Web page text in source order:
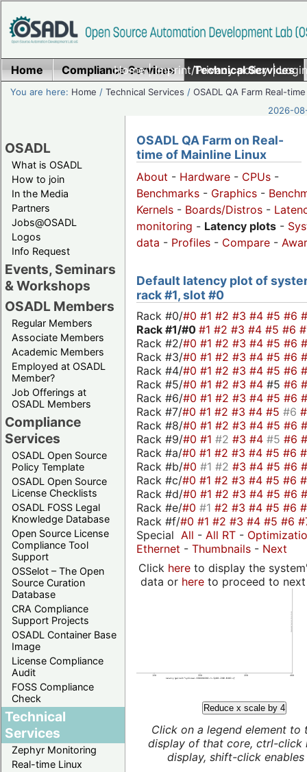
Home|Imprint/Privacy policy|
Home Compliance Services Technical Services
You are here: Home /Technical Services /OSADL QA Farm Real-time
2026-
OSADL
What is OSADL
How to join
In the Media
Partners
Jobs@OSADL
Logos
Info Request
Events, Seminars
& Workshops
OSADL Members
Regular Members
Associate Members
Academic Members
Employed at OSADL
Member?
Job Offerings at
OSADL Members
Compliance
Services
OSADL Open Source
Policy Template
OSADL Open Source
License Checklists
OSADL FOSS Legal
Knowledge Database
Open Source License
Compliance Tool
Support
OSSelot – The Open
Source Curation
Database
CRA Compliance
Support Projects
OSADL Container Base
Image
License Compliance
Audit
FOSS Compliance
Check
Technical
Services
Zephyr Monitoring
Real-time Linux
OSADL QA Farm on Real-
time of Mainline Linux
About - Hardware - CPUs -
Benchmarks - Graphics -
Kernels - Boards/Distros -
monitoring - Latency plots -
data - Profiles - Compare -
Default latency plot of
rack #1, slot #0
Rack #0/#0 #1 #2 #3 #4 #5 #6
Rack #1/#0 #1 #2 #3 #4 #5 #6
Rack #2/#0 #1 #2 #3 #4 #5 #6
Rack #3/#0 #1 #2 #3 #4 #5 #6
Rack #4/#0 #1 #2 #3 #4 #5 #6
Rack #5/#0 #1 #2 #3 #4 #5 #6
Rack #6/#0 #1 #2 #3 #4 #5 #6
Rack #7/#0 #1 #2 #3 #4 #5 #6
Rack #8/#0 #1 #2 #3 #4 #5 #6
Rack #9/#0 #1 #2 #3 #4 #5 #6
Rack #a/#0 #1 #2 #3 #4 #5 #6
Rack #b/#0 #1 #2 #3 #4 #5 #6
Rack #c/#0 #1 #2 #3 #4 #5 #6
Rack #d/#0 #1 #2 #3 #4 #5 #6
Rack #e/#0 #1 #2 #3 #4 #5 #6
Rack #f/#0 #1 #2 #3 #4 #5 #6
Special All - All RT -
Ethernet - Thumbnails - Next
Click hereto display the
data or hereto proceed to next
Reduce x scale by 4
Click on a legend element to
display of that core, ctrl-click
display, shift-click enables